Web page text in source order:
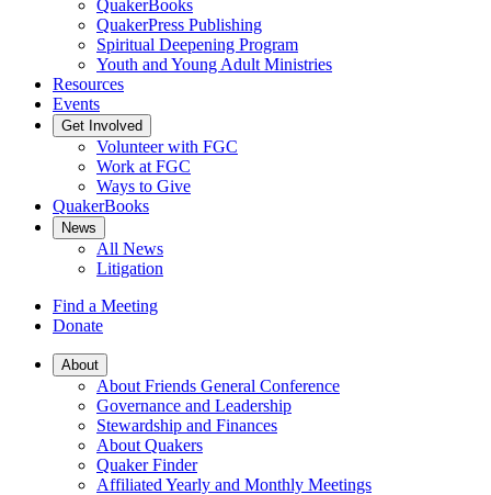
QuakerBooks
QuakerPress Publishing
Spiritual Deepening Program
Youth and Young Adult Ministries
Resources
Events
Get Involved
Volunteer with FGC
Work at FGC
Ways to Give
QuakerBooks
News
All News
Litigation
Find a Meeting
Donate
Main
Navigation
About
About Friends General Conference
Governance and Leadership
Stewardship and Finances
About Quakers
Quaker Finder
Affiliated Yearly and Monthly Meetings